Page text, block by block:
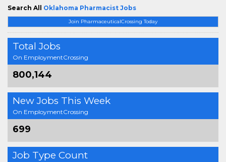
Join PharmaceuticalCrossing Today
Total Jobs
On EmploymentCrossing
800,144
New Jobs This Week
On EmploymentCrossing
699
Job Type Count
Search All Oklahoma Pharmacist Jobs